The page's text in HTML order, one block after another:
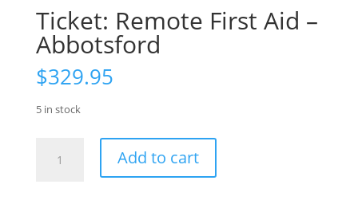
Ticket: Remote First Aid –
Abbotsford
$329.95
5 in stock
Remote
Add to cart